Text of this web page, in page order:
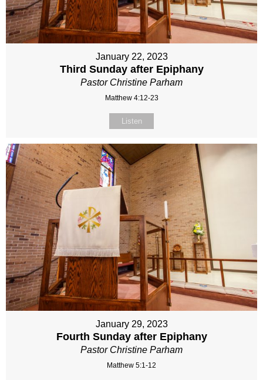
January 22, 2023
Third Sunday after Epiphany
Pastor Christine Parham
Matthew 4:12-23
Listen
January 29, 2023
Fourth Sunday after Epiphany
Pastor Christine Parham
Matthew 5:1-12